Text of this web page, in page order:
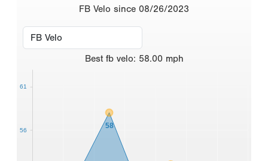
FB Velo since 08/26/2023
Best fb velo: 58.00 mph
58
56
61